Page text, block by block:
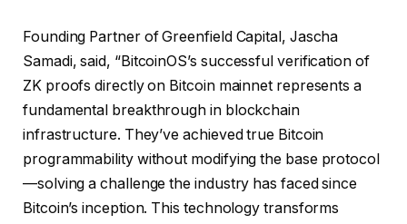
Founding Partner of Greenfield Capital, Jascha
Samadi, said, “BitcoinOS’s successful verification of
ZK proofs directly on Bitcoin mainnet represents a
fundamental breakthrough in blockchain
infrastructure. They’ve achieved true Bitcoin
programmability without modifying the base protocol
—solving a challenge the industry has faced since
Bitcoin’s inception. This technology transforms